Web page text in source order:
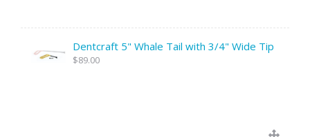
Dentcraft 5" Whale Tail with 3/4" Wide Tip
$89.00